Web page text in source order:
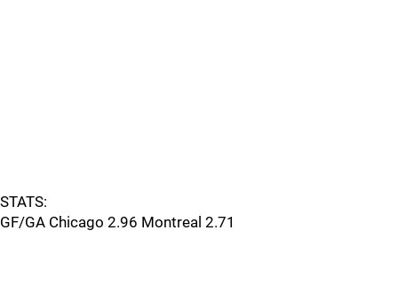
STATS:
GF/GA Chicago 2.96 Montreal 2.71